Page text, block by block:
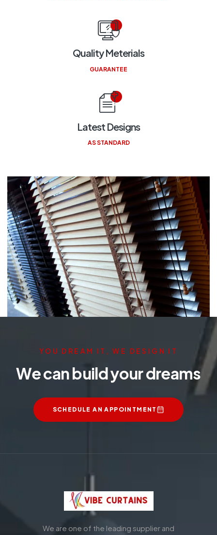
Quality Meterials
GUARANTEE
Latest Designs
AS STANDARD
YOU DREAM IT, WE DESIGN IT
We can build your dreams
SCHEDULE AN APPOINTMENT
We are one of the leading supplier and